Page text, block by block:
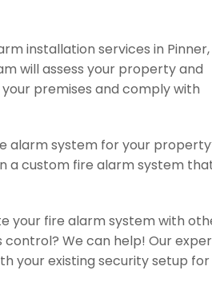
installation services in Pinner,
will assess your property and
premises and comply with
alarm system for your
a custom fire alarm system
your fire alarm system with
control? We can help! Our
your existing security setup for